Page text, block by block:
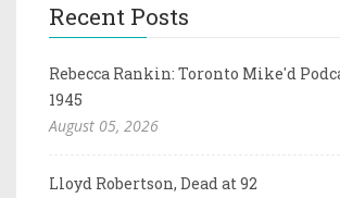
Recent Posts
Rebecca Rankin: Toronto Mike'd
1945
August 05, 2026
Lloyd Robertson, Dead at 92